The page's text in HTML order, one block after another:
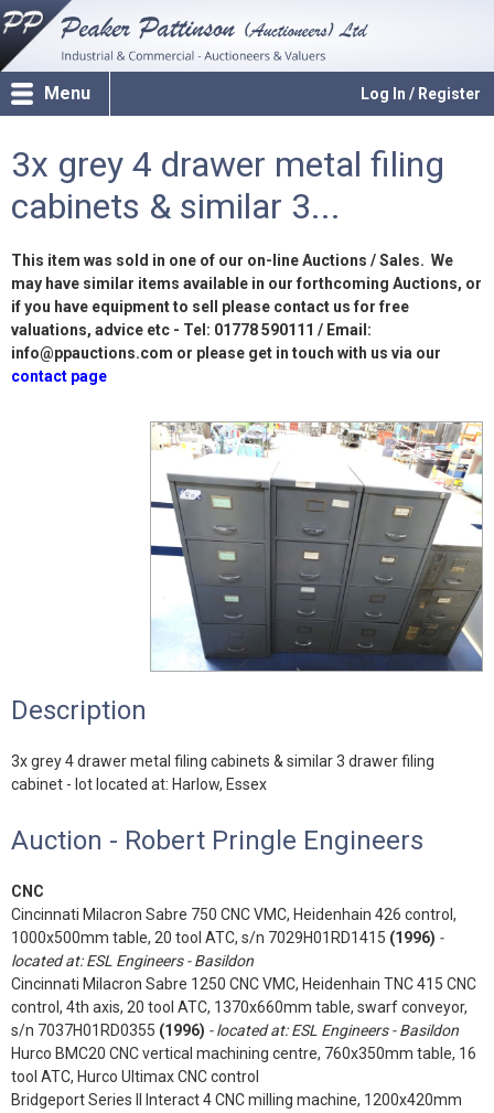
Log In / Register
Menu
3x grey 4 drawer metal filing
cabinets & similar 3...
This item was sold in one of our on-line Auctions / Sales. We
may have similar items available in our forthcoming Auctions, or
if you have equipment to sell please contact us for free
valuations, advice etc - Tel: 01778 590111 / Email:
info@ppauctions.com or please get in touch with us via our
contact page
Description
3x grey 4 drawer metal filing cabinets & similar 3 drawer filing
cabinet - lot located at: Harlow, Essex
Auction - Robert Pringle Engineers
CNC
Cincinnati Milacron Sabre 750 CNC VMC, Heidenhain 426 control,
1000x500mm table, 20 tool ATC, s/n 7029H01RD1415 (1996) -
located at: ESL Engineers - Basildon
Cincinnati Milacron Sabre 1250 CNC VMC, Heidenhain TNC 415 CNC
control, 4th axis, 20 tool ATC, 1370x660mm table, swarf conveyor,
s/n 7037H01RD0355 (1996) - located at: ESL Engineers - Basildon
Hurco BMC20 CNC vertical machining centre, 760x350mm table, 16
tool ATC, Hurco Ultimax CNC control
Bridgeport Series II Interact 4 CNC milling machine, 1200x420mm